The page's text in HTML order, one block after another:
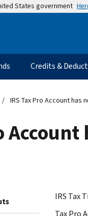
States government
Credits &
IRS Tax Pro Account
IRS Tax
Tax Pro